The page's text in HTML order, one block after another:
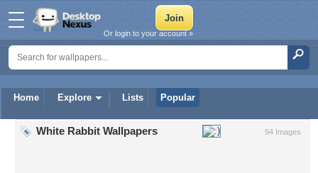
Home Explore Lists Popular
Or login to your account »
94 Images
White Rabbit Wallpapers